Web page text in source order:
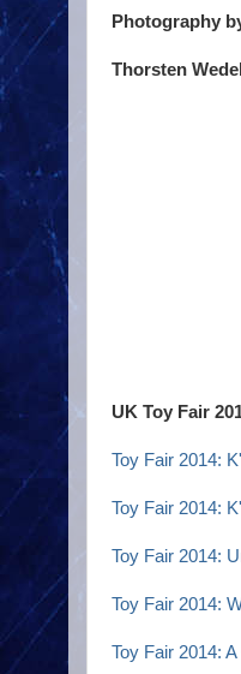
Photography
Thorsten
UK Toy Fair
Toy Fair 2014:
Toy Fair 2014:
Toy Fair 2014:
Toy Fair 2014:
Toy Fair 2014: